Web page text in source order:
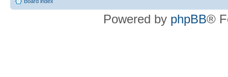
Powered by phpBB®